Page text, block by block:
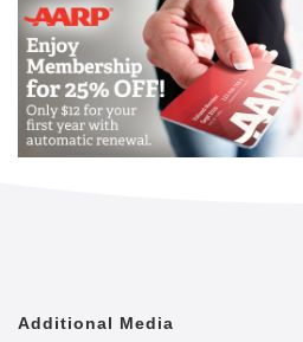
services. With a vision to help
homes despite age-related
challenges, we have now
of seniors.
We have rapidly built a
in the industry Parkinson's
Additional Media